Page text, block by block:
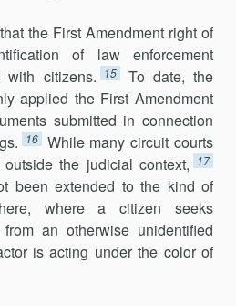
the First Amendment right of
of law enforcement
with citi­zens.
15
To date, the
applied the First Amendment
submitted in connection
16
While many circuit courts
the judicial context,
17
been extended to the kind of
where a citizen seeks
an otherwise unidentified
is acting under the color of